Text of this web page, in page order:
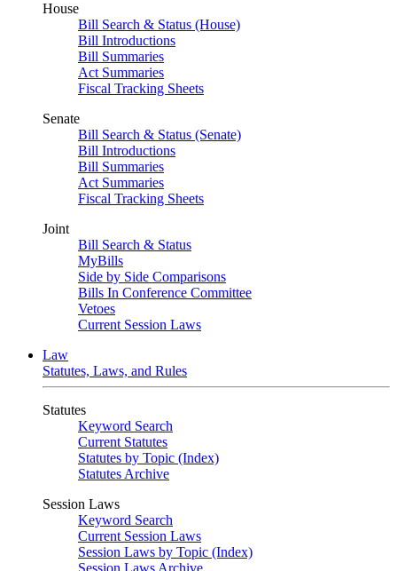
House
Bill Search & Status (House)
Bill Introductions
Bill Summaries
Act Summaries
Fiscal Tracking Sheets
Senate
Bill Search & Status (Senate)
Bill Introductions
Bill Summaries
Act Summaries
Fiscal Tracking Sheets
Joint
Bill Search & Status
MyBills
Side by Side Comparisons
Bills In Conference Committee
Vetoes
Current Session Laws
Law
Statutes, Laws, and Rules
Statutes
Keyword Search
Current Statutes
Statutes by Topic (Index)
Statutes Archive
Session Laws
Keyword Search
Current Session Laws
Session Laws by Topic (Index)
Session Laws Archive